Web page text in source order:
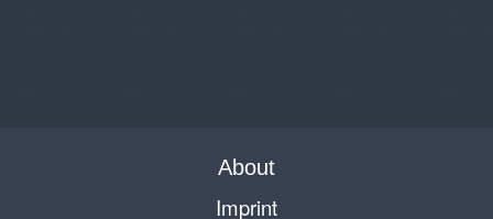
About
Imprint